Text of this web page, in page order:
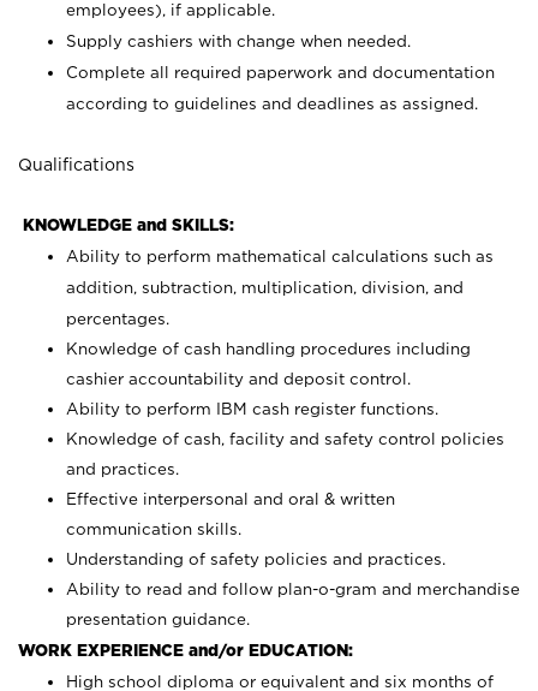
employees), if applicable.
Supply cashiers with change when needed.
Complete all required paperwork and documentation
according to guidelines and deadlines as assigned.
Qualifications
KNOWLEDGE and SKILLS:
Ability to perform mathematical calculations such as
addition, subtraction, multiplication, division, and
percentages.
Knowledge of cash handling procedures including
cashier accountability and deposit control.
Ability to perform IBM cash register functions.
Knowledge of cash, facility and safety control policies
and practices.
Effective interpersonal and oral & written
communication skills.
Understanding of safety policies and practices.
Ability to read and follow plan-o-gram and merchandise
presentation guidance.
WORK EXPERIENCE and/or EDUCATION:
High school diploma or equivalent and six months of